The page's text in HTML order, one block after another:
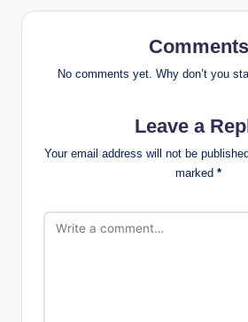
Comments
No comments yet. Why don’t you
Leave a
Your email address will not be published.
marked *